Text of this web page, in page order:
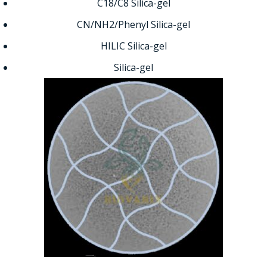
C18/C8 Silica-gel
CN/NH2/Phenyl Silica-gel
HILIC Silica-gel
Silica-gel